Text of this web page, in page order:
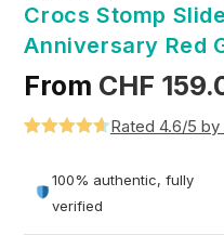
Crocs Stomp
Anniversary Red
From CHF
out of 5
based on
Rated 4.6/5
100% authentic, fully
verified